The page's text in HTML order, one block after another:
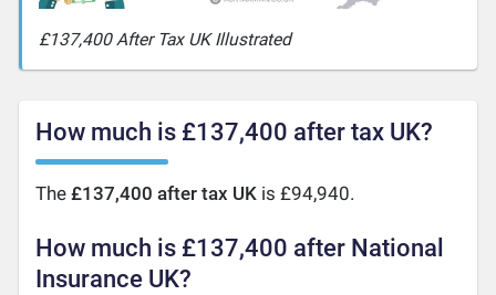
£137,400 After Tax UK Illustrated
How much is £137,400 after tax UK?
The£137,400 after tax UK is £94,940.
How much is £137,400 after National
Insurance UK?